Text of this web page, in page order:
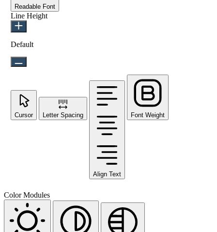
Readable Font
Line Height
Default
Cursor Letter Spacing
Align Text
Font Weight
Color Modules